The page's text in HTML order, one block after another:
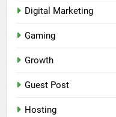
Digital Marketing
Gaming
Growth
Guest Post
Hosting